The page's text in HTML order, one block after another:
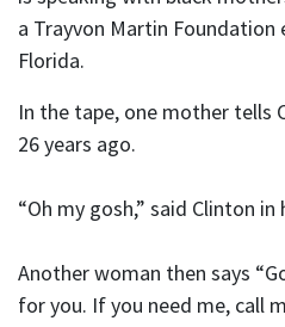
a Trayvon Martin
Florida.
In the tape, one mother tells
26 years ago.
“Oh my gosh,” said Clinton
Another woman then says
for you. If you need me, call